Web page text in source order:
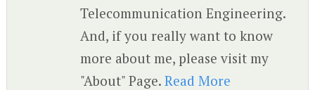
Telecommunication Engineering.
And, if you really want to know
more about me, please visit my
"About" Page.Read More